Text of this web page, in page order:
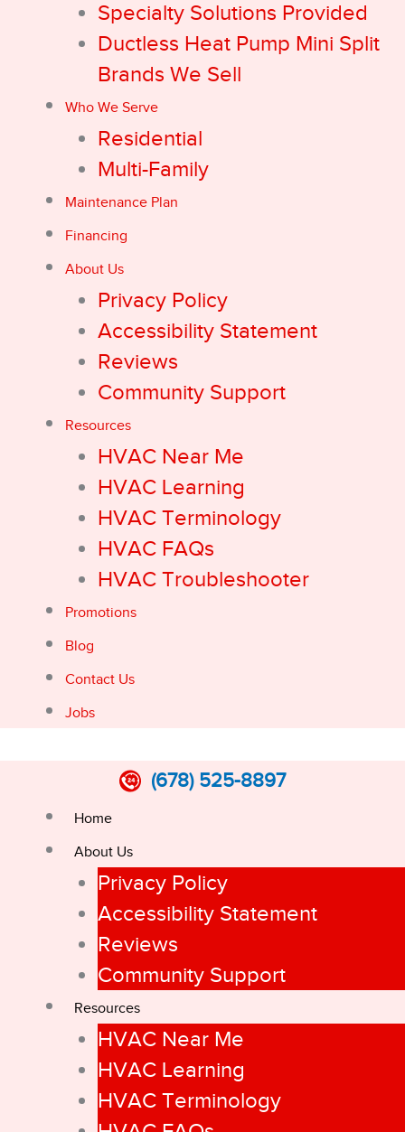
Specialty Solutions Provided
Ductless Heat Pump Mini Split
Brands We Sell
Who We Serve
Residential
Multi-Family
Maintenance Plan
Financing
About Us
Privacy Policy
Accessibility Statement
Reviews
Community Support
Resources
HVAC Near Me
HVAC Learning
HVAC Terminology
HVAC FAQs
HVAC Troubleshooter
Promotions
Blog
Contact Us
Jobs
(678) 525-8897
Home
About Us
Privacy Policy
Accessibility Statement
Reviews
Community Support
Resources
HVAC Near Me
HVAC Learning
HVAC Terminology